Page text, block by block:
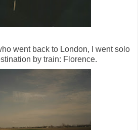
went back to London, I went solo
by train: Florence.